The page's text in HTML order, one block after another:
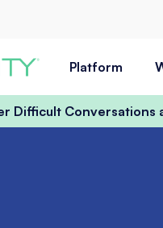
Platform
Difficult Conversations